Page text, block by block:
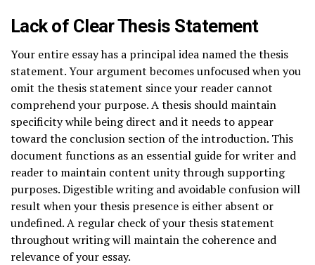
Lack of Clear Thesis Statement
Your entire essay has a principal idea named the thesis
statement. Your argument becomes unfocused when you
omit the thesis statement since your reader cannot
comprehend your purpose. A thesis should maintain
specificity while being direct and it needs to appear
toward the conclusion section of the introduction. This
document functions as an essential guide for writer and
reader to maintain content unity through supporting
purposes. Digestible writing and avoidable confusion will
result when your thesis presence is either absent or
undefined. A regular check of your thesis statement
throughout writing will maintain the coherence and
relevance of your essay.